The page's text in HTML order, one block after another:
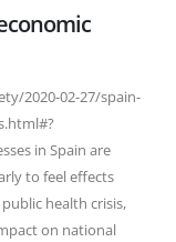
2020-02-27/spain-
in Spain are
to feel effects
health crisis,
on national